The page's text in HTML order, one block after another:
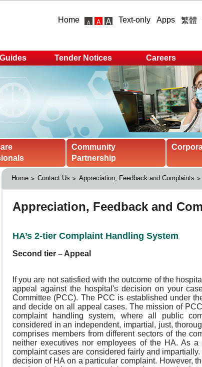
Home Text-only Apps 繁體
Tender Notices Careers
Community
Partnership
Home Contact Us Appreciation, Feedback and Complaints